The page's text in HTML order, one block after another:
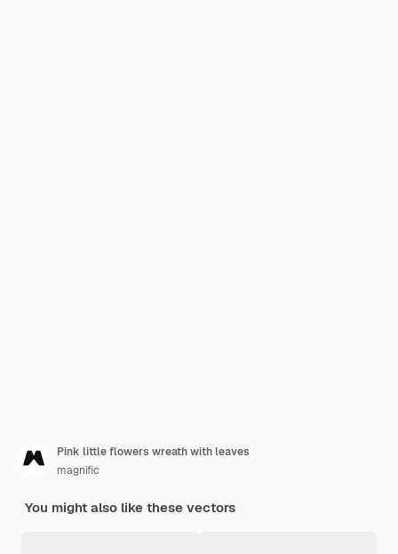
Pink little flowers wreath with leaves
magnific
You might also like these vectors